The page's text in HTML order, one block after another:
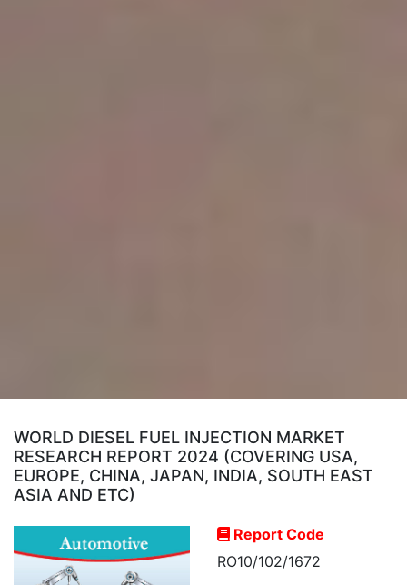
WORLD DIESEL FUEL INJECTION MARKET
RESEARCH REPORT 2024 (COVERING USA,
EUROPE, CHINA, JAPAN, INDIA, SOUTH EAST
ASIA AND ETC)
Report Code
RO10/102/1672